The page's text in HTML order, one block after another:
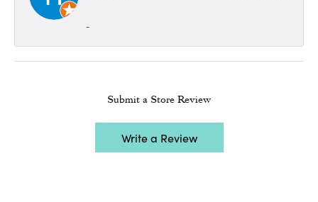
-
Submit a Store Review
Write a Review